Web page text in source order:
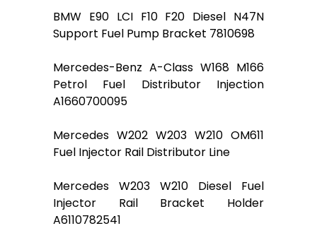
BMW E90 LCI F10 F20 Diesel N47N
Support Fuel Pump Bracket 7810698
Mercedes-Benz A-Class W168 M166
Petrol Fuel Distributor Injection
A1660700095
Mercedes W202 W203 W210 OM611
Fuel Injector Rail Distributor Line
Mercedes W203 W210 Diesel Fuel
Injector Rail Bracket Holder
A6110782541